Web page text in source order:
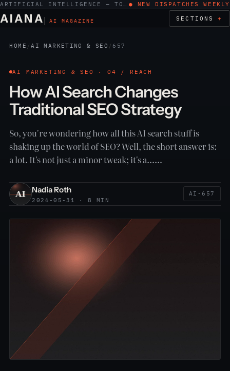
ARTIFICIAL INTELLIGENCE — TOOLS, WORK, ETHICS ● NEW DISPATCHES WEEKLY
AIANA AI MAGAZINE SECTIONS
HOME /AI MARKETING & SEO /657
AI MARKETING & SEO · 04 / REACH
How AI Search Changes
Traditional SEO Strategy
So, you're wondering how all this AI search stuff is
shaking up the world of SEO? Well, the short answer is:
a lot. It's not just a minor tweak; it's a……
Nadia Roth
2026-05-31 · 8 MIN
AI-657